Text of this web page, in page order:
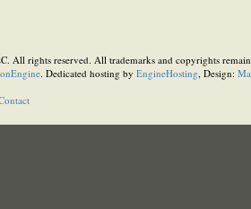
All rights reserved. All trademarks and copyrights
. Dedicated hosting by EngineHosting, Design: